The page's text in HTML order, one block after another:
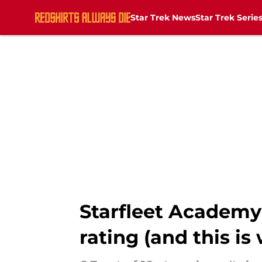
Star Trek NewsStar Trek Series
Starfleet
rating (and this is